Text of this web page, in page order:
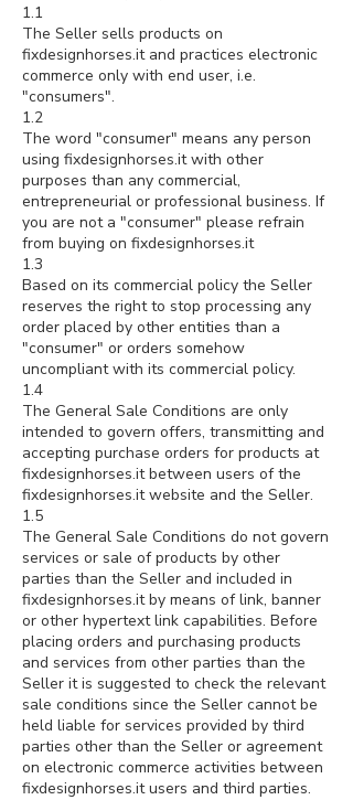
1.1
The Seller sells products on
fixdesignhorses.it and practices electronic
commerce only with end user, i.e.
"consumers".
1.2
The word "consumer" means any person
using fixdesignhorses.it with other
purposes than any commercial,
entrepreneurial or professional business. If
you are not a "consumer" please refrain
from buying on fixdesignhorses.it
1.3
Based on its commercial policy the Seller
reserves the right to stop processing any
order placed by other entities than a
"consumer" or orders somehow
uncompliant with its commercial policy.
1.4
The General Sale Conditions are only
intended to govern offers, transmitting and
accepting purchase orders for products at
fixdesignhorses.it between users of the
fixdesignhorses.it website and the Seller.
1.5
The General Sale Conditions do not govern
services or sale of products by other
parties than the Seller and included in
fixdesignhorses.it by means of link, banner
or other hypertext link capabilities. Before
placing orders and purchasing products
and services from other parties than the
Seller it is suggested to check the relevant
sale conditions since the Seller cannot be
held liable for services provided by third
parties other than the Seller or agreement
on electronic commerce activities between
fixdesignhorses.it users and third parties.